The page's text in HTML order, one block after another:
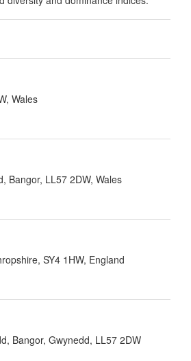
Wales
Bangor, LL57 2DW, Wales
SY4 1HW, England
Bangor, Gwynedd, LL57 2DW